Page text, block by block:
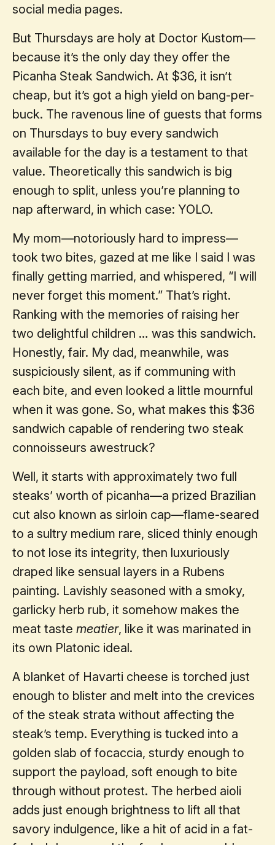
social media pages.
But Thursdays are holy at Doctor Kustom—
because it’s the only day they offer the
Picanha Steak Sandwich. At $36, it isn’t
cheap, but it’s got a high yield on bang-per-
buck. The ravenous line of guests that forms
on Thursdays to buy every sandwich
available for the day is a testament to that
value. Theoretically this sandwich is big
enough to split, unless you’re planning to
nap afterward, in which case: YOLO.
My mom—notoriously hard to impress—
took two bites, gazed at me like I said I was
finally getting married, and whispered, “I will
never forget this moment.” That’s right.
Ranking with the memories of raising her
two delightful children … was this sandwich.
Honestly, fair. My dad, meanwhile, was
suspiciously silent, as if communing with
each bite, and even looked a little mournful
when it was gone. So, what makes this $36
sandwich capable of rendering two steak
connoisseurs awestruck?
Well, it starts with approximately two full
steaks’ worth of picanha—a prized Brazilian
cut also known as sirloin cap—flame-seared
to a sultry medium rare, sliced thinly enough
to not lose its integrity, then luxuriously
draped like sensual layers in a Rubens
painting. Lavishly seasoned with a smoky,
garlicky herb rub, it somehow makes the
meat taste meatier, like it was marinated in
its own Platonic ideal.
A blanket of Havarti cheese is torched just
enough to blister and melt into the crevices
of the steak strata without affecting the
steak’s temp. Everything is tucked into a
golden slab of focaccia, sturdy enough to
support the payload, soft enough to bite
through without protest. The herbed aioli
adds just enough brightness to lift all that
savory indulgence, like a hit of acid in a fat-